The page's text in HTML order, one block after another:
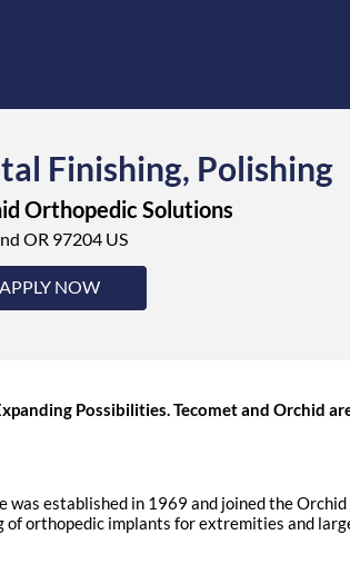
Finishing, Polishing
Orthopedic Solutions
OR 97204 US
APPLY NOW
Possibilities. Tecomet and Orchid
was established in 1969 and joined the
of orthopedic implants for extremities and